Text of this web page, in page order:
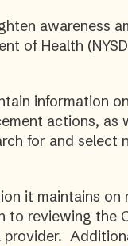
awareness
of Health
information
actions,
for and select
it maintains
to reviewing the